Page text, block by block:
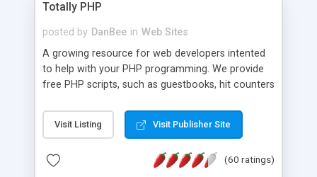
Totally PHP
posted by DanBee in Web Sites
A growing resource for web developers intented
to help with your PHP programming. We provide
free PHP scripts, such as guestbooks, hit counters
Visit Listing Visit Publisher Site
(60 ratings)